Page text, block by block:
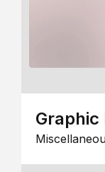
Graphic